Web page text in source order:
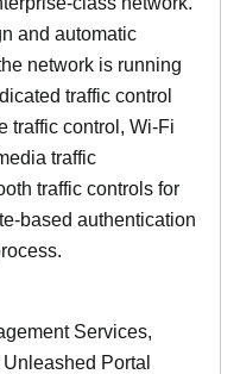
and automatic
network is running
traffic control
traffic control, Wi-Fi
traffic
traffic controls for
based authentication
Services,
Portal